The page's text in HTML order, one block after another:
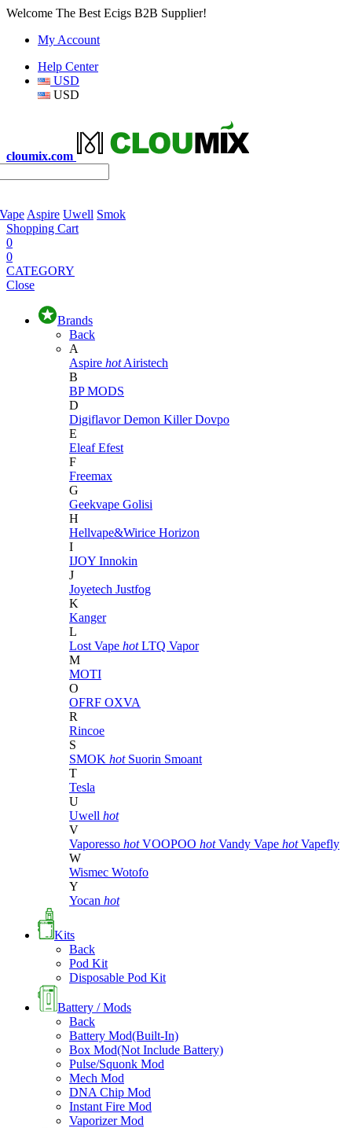
Welcome The Best Ecigs B2B Supplier!
My Account
Help Center
USD
USD
cloumix.com
Aspire Uwell Smok
Shopping Cart
0
0
CATEGORY
Close
Brands
Back
A
Aspire hot Airistech
B
BP MODS
D
DigiflavorDemon KillerDovpo
E
EleafEfest
F
Freemax
G
Geekvape Golisi
H
Hellvape&Wirice Horizon
I
IJOY Innokin
J
Joyetech Justfog
K
Kanger
L
Lost Vape hot LTQ Vapor
M
MOTI
O
OFRF OXVA
R
Rincoe
S
SMOK hot Suorin Smoant
T
Tesla
U
Uwell hot
V
Vaporesso hot VOOPOO hot Vandy Vape hot Vapefly
W
Wismec Wotofo
Y
Yocan hot
Kits
Back
Pod Kit
Disposable Pod Kit
Battery / Mods
Back
Battery Mod(Built-In)
Box Mod(Not Include Battery)
Pulse/Squonk Mod
Mech Mod
DNA Chip Mod
Instant Fire Mod
Vaporizer Mod